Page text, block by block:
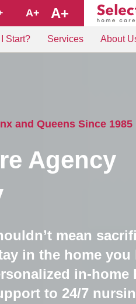
A+ A+
Start? Services About
and Queens Since 1985
Agency
mean
in the home you
in-home
to 24/7